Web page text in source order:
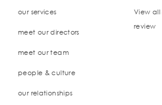
our services
meet our directors
meet our team
people & culture
our relationships
View all
review